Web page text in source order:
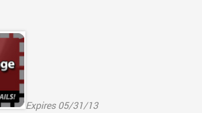
Expires 05/31/13